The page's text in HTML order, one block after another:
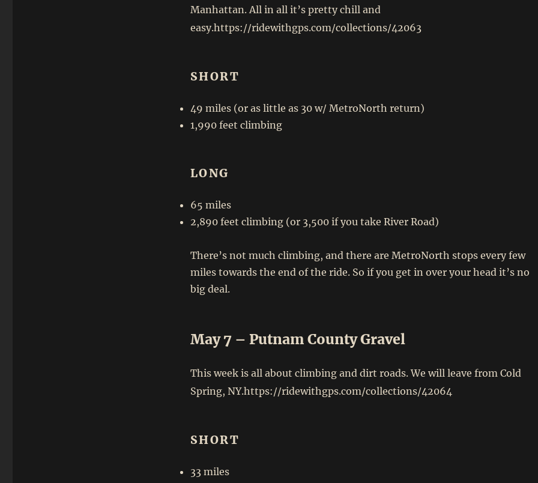
Manhattan. All in all it’s pretty chill and
easy.https://ridewithgps.com/collections/42063
SHORT
49 miles (or as little as 30 w/ MetroNorth return)
1,990 feet climbing
LONG
65 miles
2,890 feet climbing (or 3,500 if you take River Road)
There’s not much climbing, and there are MetroNorth stops every few
miles towards the end of the ride. So if you get in over your head it’s no
big deal.
May 7 – Putnam County Gravel
This week is all about climbing and dirt roads. We will leave from Cold
Spring, NY.https://ridewithgps.com/collections/42064
SHORT
33 miles